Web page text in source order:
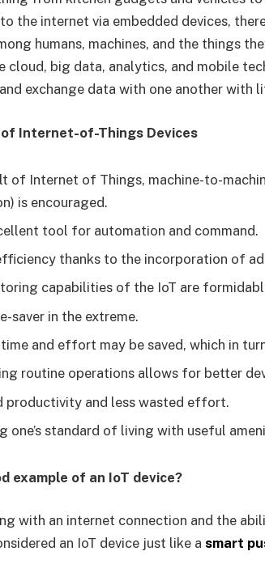
the internet via embedded devices,
humans, machines, and the things
cloud, big data, analytics, and mobile
exchange data with one another with
Internet-of-Things Devices
of Internet of Things, machine-to-
is encouraged.
tool for automation and command.
thanks to the incorporation of
capabilities of the IoT are
saver in the extreme.
and effort may be saved, which in
routine operations allows for better
productivity and less wasted effort.
one’s standard of living with useful
example of an IoT device?
with an internet connection and the
an IoT device just like a smart